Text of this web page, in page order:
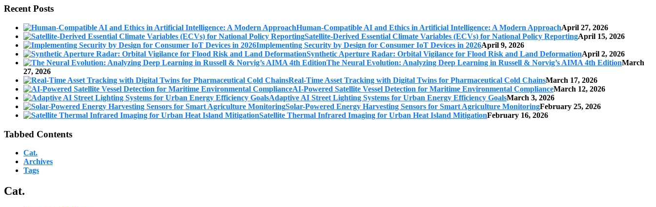
Recent Posts
Human-Compatible AI and Ethics in Artificial Intelligence: A Modern ApproachApril 27, 2026
Satellite-Derived Essential Climate Variables (ECVs) for National Policy ReportingApril 15, 2026
Implementing Security by Design for Consumer IoT Devices in 2026April 9, 2026
Synthetic Aperture Radar: Orbital Vigilance for Flood Risk and Land DeformationApril 2, 2026
The Neural Evolution: Analyzing Deep Learning in Russell & Norvig’s AIMA 4th EditionMarch
27, 2026
Real-Time Asset Tracking with Digital Twins for Pharmaceutical Cold ChainsMarch 17, 2026
AI-Powered Satellite Vessel Detection for Maritime Environmental ComplianceMarch 12, 2026
Adaptive AI Street Lighting Systems for Urban Energy Efficiency GoalsMarch 3, 2026
Solar-Powered Energy Harvesting Sensors for Smart Agriculture MonitoringFebruary 25, 2026
Satellite Thermal Infrared Imaging for Urban Heat Island MitigationFebruary 16, 2026
Tabbed Contents
Cat.
Archives
Tags
Cat.